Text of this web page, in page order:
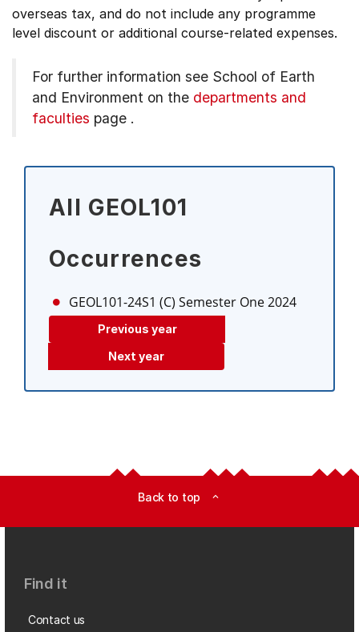
overseas tax, and do not include any programme
level discount or additional course-related expenses.
For further information see School of Earth
and Environment on the departments and
faculties page .
All GEOL101
Occurrences
GEOL101-24S1 (C) Semester One 2024
Previous year
Next year
Back to top expand_less
Find it
Contact us